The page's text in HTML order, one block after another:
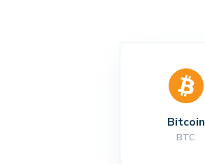
Bitcoin
BTC